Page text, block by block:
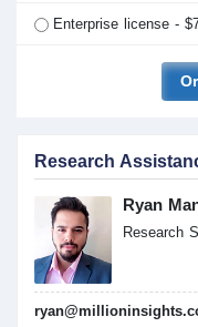
Enterprise license -
Research
Ryan
Research